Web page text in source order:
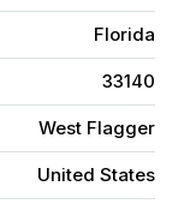
Florida
33140
West Flagger
United States